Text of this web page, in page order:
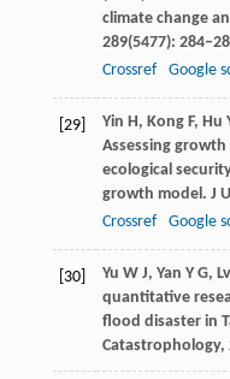
climate change
289(5477):
Crossref
Google
[29] Yin H, KongF, Hu
Assessing
ecological
growth model. J
Crossref
Google
[30] Yu W J, Yan Y G, Lv
quantitative
flood disaster in
Catastrophology,